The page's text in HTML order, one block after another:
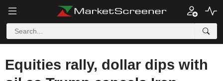
Equities rally, dollar dips with